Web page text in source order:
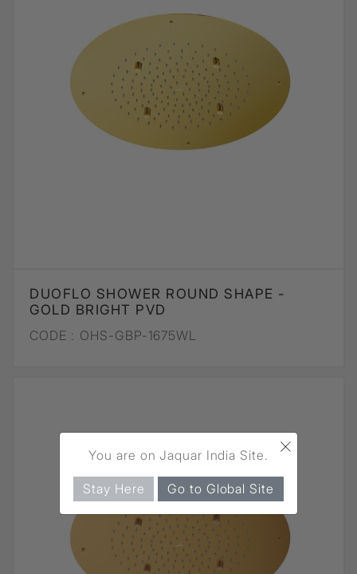
DUOFLO SHOWER ROUND SHAPE -
GOLD BRIGHT PVD
CODE : OHS-GBP-1675WL
×
You are on Jaquar India Site.
Stay Here Go to Global Site